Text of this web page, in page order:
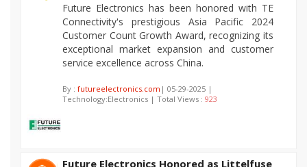
Future Electronics has been honored with TE
Connectivity's prestigious Asia Pacific 2024
Customer Count Growth Award, recognizing its
exceptional market expansion and customer
service excellence across China.
By : futureelectronics.com | 05-29-2025 |
Technology:Electronics | Total Views : 923
Future Electronics Honored as Littelfuse